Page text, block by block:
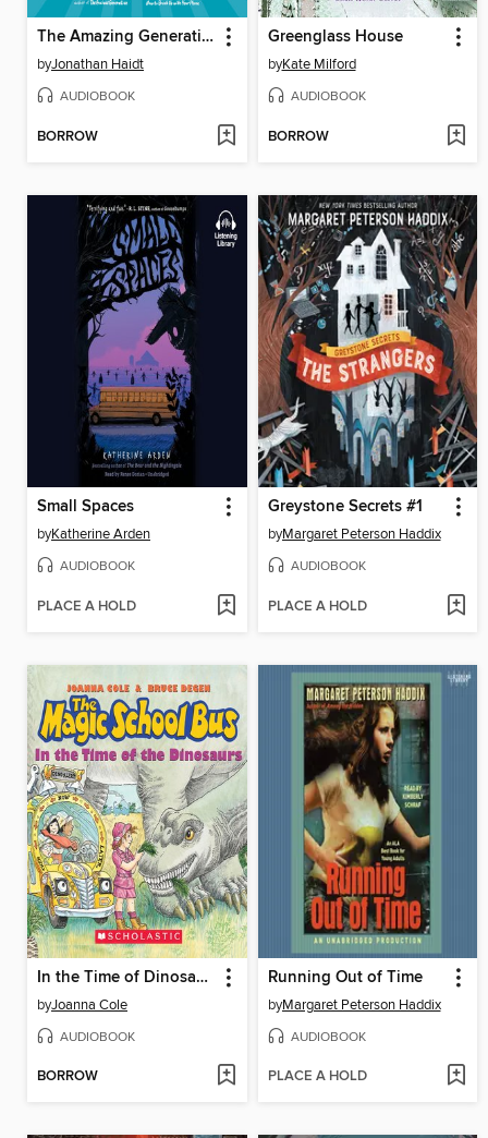
The Amazing Generation
byJonathan Haidt
AUDIOBOOK
BORROW
Greenglass House
byKate Milford
AUDIOBOOK
BORROW
Small Spaces
byKatherine Arden
AUDIOBOOK
PLACE A HOLD
Greystone Secrets #1
byMargaret Peterson Haddix
AUDIOBOOK
PLACE A HOLD
In the Time of Dinosaurs
byJoanna Cole
AUDIOBOOK
BORROW
Running Out of Time
byMargaret Peterson Haddix
AUDIOBOOK
PLACE A HOLD